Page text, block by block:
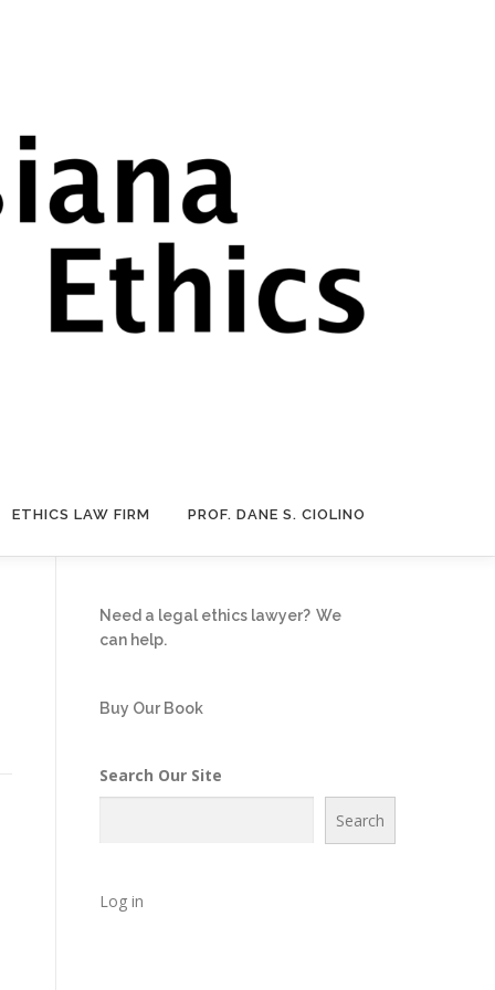
ETHICS LAW FIRM PROF. DANE S. CIOLINO
Need a legal ethics lawyer? We
can help.
Buy Our Book
Search Our Site
Search
Log in